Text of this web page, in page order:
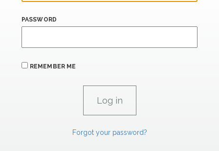
PASSWORD
REMEMBER ME
Forgot your password?